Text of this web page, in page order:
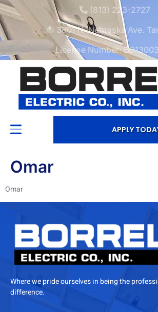
(813) 223-2727
3601 N. Nebraska Ave.
License Number:
APPLY
Omar
Omar
Where we pride ourselves in being the
difference.